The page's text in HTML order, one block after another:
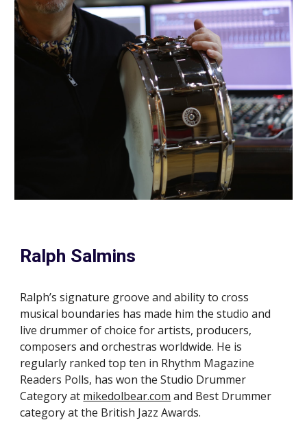
Ralph Salmins
Ralph’s signature groove and ability to cross
musical boundaries has made him the studio and
live drummer of choice for artists, producers,
composers and orchestras worldwide. He is
regularly ranked top ten in Rhythm Magazine
Readers Polls, has won the Studio Drummer
Category at mikedolbear.com and Best Drummer
category at the British JazzAwards.